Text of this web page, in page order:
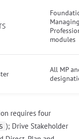
modules
All MP
requires four
); Drive Stakeholder